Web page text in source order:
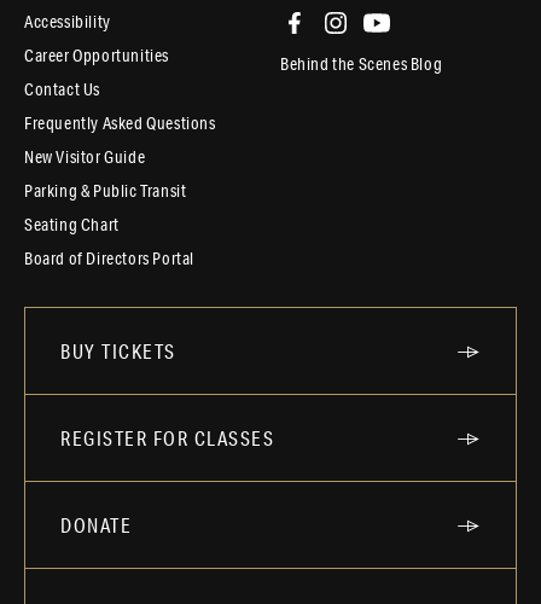
Accessibility
Career Opportunities
Contact Us
Frequently Asked Questions
New Visitor Guide
Parking & Public Transit
Seating Chart
Board of Directors Portal
Behind the Scenes Blog
BUY TICKETS
REGISTER FOR CLASSES
DONATE